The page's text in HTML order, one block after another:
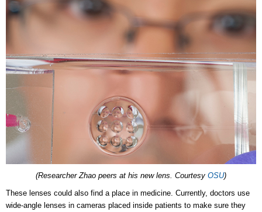
(Researcher Zhao peers at his new lens. Courtesy OSU)
These lenses could also find a place in medicine. Currently, doctors use
wide-angle lenses in cameras placed inside patients to make sure they